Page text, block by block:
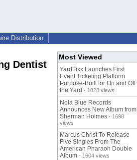
Distribution
Dentist
Most Viewed
YardTixx Launches First
Event Ticketing Platform
Purpose-Built for On and Off
the Yard - 1828 views
Nola Blue Records
Announces New Album from
Sherman Holmes - 1698
views
Marcus Christ To Release
Five Singles From The
American Pharaoh Double
Album - 1604 views